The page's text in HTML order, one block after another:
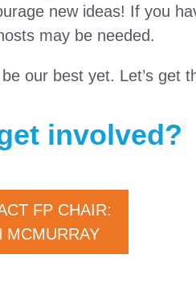
new ideas! If you
may be needed.
our best yet. Let’s get
involved?
FP CHAIR:
MCMURRAY